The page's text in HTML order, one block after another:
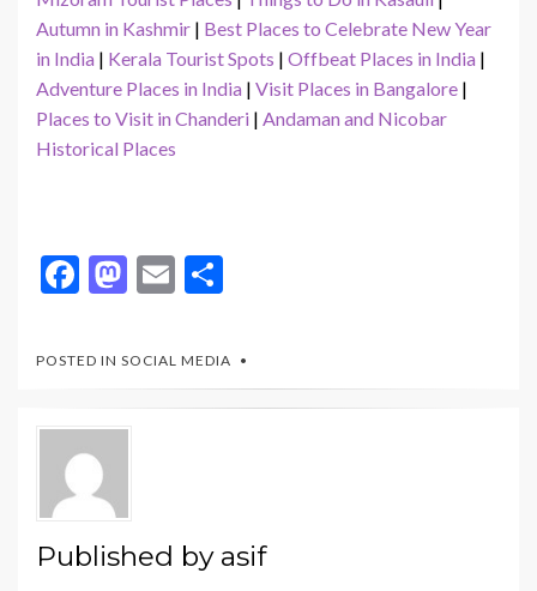
Autumn in Kashmir | Best Places to Celebrate New Year
in India | Kerala Tourist Spots | Offbeat Places in India |
Adventure Places in India | Visit Places in Bangalore |
Places to Visit in Chanderi | Andaman and Nicobar
Historical Places
F
e
o
o
k
M
to
o
E
ai
l
ar
e
POSTED IN SOCIAL MEDIA
Published by asif